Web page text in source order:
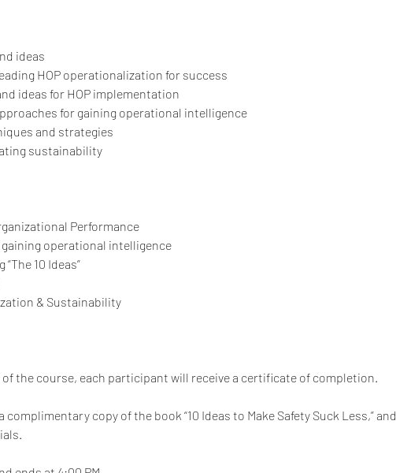
ideas
HOP operationalization for success
ideas for HOP implementation
for gaining operational intelligence
and strategies
sustainability
Performance
operational intelligence
10 Ideas”
& Sustainability
the course, each participant will receive a certificate of completion.
copy of the book “10 Ideas to Make Safety Suck Less,” and